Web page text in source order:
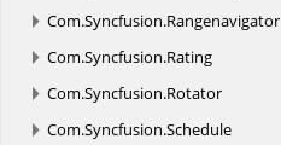
Com.Syncfusion.Rangenavigator
Com.Syncfusion.Rating
Com.Syncfusion.Rotator
Com.Syncfusion.Schedule